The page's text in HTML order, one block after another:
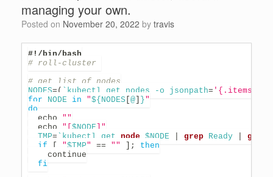
managing your own.
Posted on November 20, 2022 by travis
#!/bin/bash
# roll-cluster
# get list of nodes
NODES= ( ` kubectl get nodes -o jsonpath=
for
NODE in "${NODES @ }"
do
echo
""
echo
"[ $NODE ]"
TMP= ` kubectl get node $NODE grep Ready grep
if
[ "$TMP" == "" ;
then
continue
fi